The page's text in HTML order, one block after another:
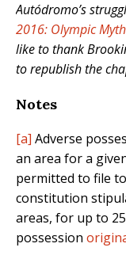
Autódromo’s
2016: Olympic
like to thank
to republish the
Notes
[a] Adverse
an area for a
permitted to file
constitution
areas, for up to
possession